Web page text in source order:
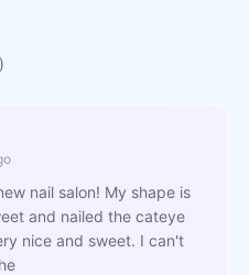
nail salon! My shape is
and nailed the cateye
nice and sweet. I can't